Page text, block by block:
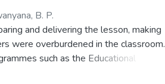
for academic staff, institutional
adjust to university life.
B. P.
and delivering the lesson, making
were overburdened in the classroom.
such as the Educational
The history of South Africa